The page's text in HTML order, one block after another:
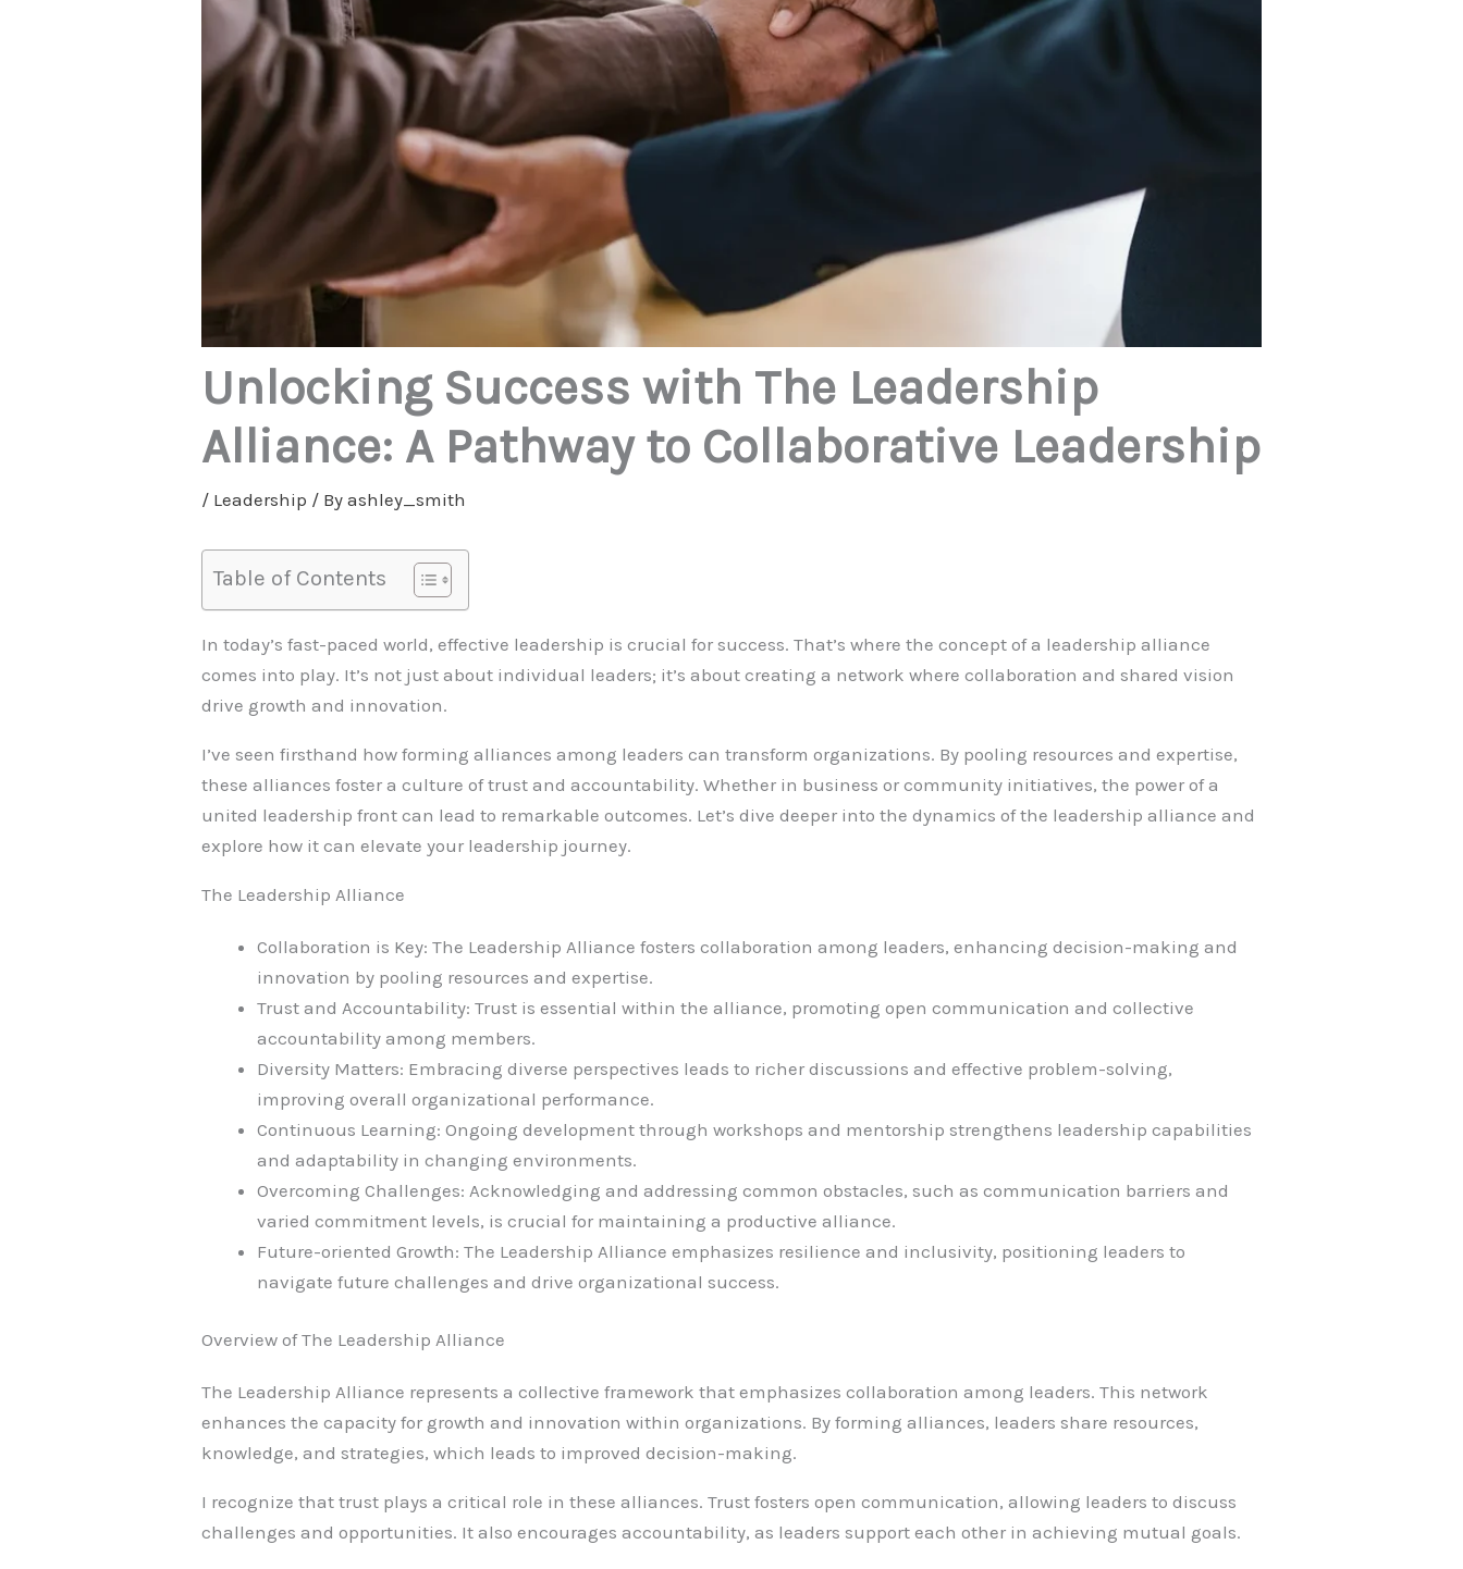
Unlocking Success with The Leadership
Alliance: A Pathway to Collaborative Leadership
/ Leadership / Byashley_smith
Table of Contents
In today’s fast-paced world, effective leadership is crucial for success. That’s where the concept of a leadership alliance
comes into play. It’s not just about individual leaders; it’s about creating a network where collaboration and shared vision
drive growth and innovation.
I’ve seen firsthand how forming alliances among leaders can transform organizations. By pooling resources and expertise,
these alliances foster a culture of trust and accountability. Whether in business or community initiatives, the power of a
united leadership front can lead to remarkable outcomes. Let’s dive deeper into the dynamics of the leadership alliance and
explore how it can elevate your leadership journey.
The Leadership Alliance
Collaboration is Key: The Leadership Alliance fosters collaboration among leaders, enhancing decision-making and
innovation by pooling resources and expertise.
Trust and Accountability: Trust is essential within the alliance, promoting open communication and collective
accountability among members.
Diversity Matters: Embracing diverse perspectives leads to richer discussions and effective problem-solving,
improving overall organizational performance.
Continuous Learning: Ongoing development through workshops and mentorship strengthens leadership capabilities
and adaptability in changing environments.
Overcoming Challenges: Acknowledging and addressing common obstacles, such as communication barriers and
varied commitment levels, is crucial for maintaining a productive alliance.
Future-oriented Growth: The Leadership Alliance emphasizes resilience and inclusivity, positioning leaders to
navigate future challenges and drive organizational success.
Overview of The Leadership Alliance
The Leadership Alliance represents a collective framework that emphasizes collaboration among leaders. This network
enhances the capacity for growth and innovation within organizations. By forming alliances, leaders share resources,
knowledge, and strategies, which leads to improved decision-making.
I recognize that trust plays a critical role in these alliances. Trust fosters open communication, allowing leaders to discuss
challenges and opportunities. It also encourages accountability, as leaders support each other in achieving mutual goals.